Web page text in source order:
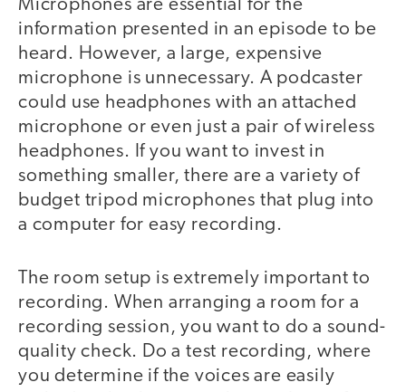
Microphones are essential for the
information presented in an episode to be
heard. However, a large, expensive
microphone is unnecessary. A podcaster
could use headphones with an attached
microphone or even just a pair of wireless
headphones. If you want to invest in
something smaller, there are a variety of
budget tripod microphones that plug into
a computer for easy recording.
The room setup is extremely important to
recording. When arranging a room for a
recording session, you want to do a sound-
quality check. Do a test recording, where
you determine if the voices are easily